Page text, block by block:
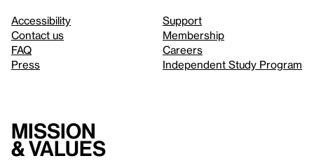
Accessibility
Contact us
FAQ
Press
Support
Membership
Careers
Independent Study Program
Mission
& values